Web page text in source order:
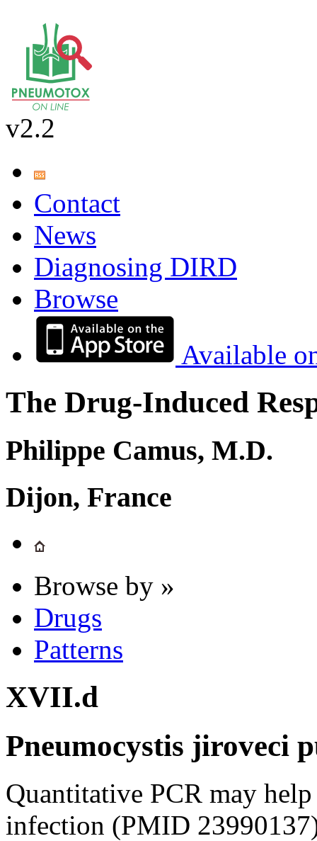
v2.2
Contact
News
Diagnosing DIRD
Browse
Available
The Drug-Induced
Philippe Camus, M.D.
Dijon, France
Browse by »
Drugs
Patterns
XVII.d
Pneumocystis jiroveci
Quantitative PCR may
infection (PMID